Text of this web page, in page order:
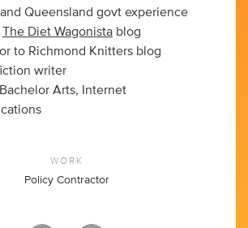
Queensland govt experience
The Diet Wagonista blog
to Richmond Knitters blog
writer
Arts, Internet
WORK
Policy Contractor